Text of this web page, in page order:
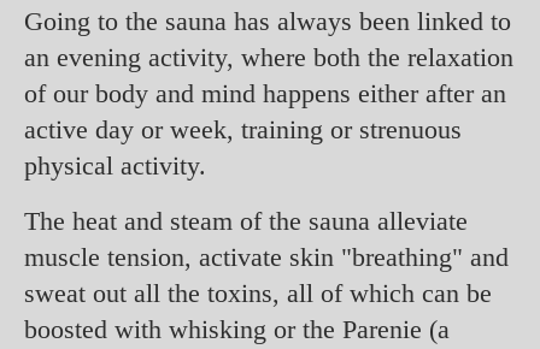
Going to the sauna has always been linked to
an evening activity, where both the relaxation
of our body and mind happens either after an
active day or week, training or strenuous
physical activity.
The heat and steam of the sauna alleviate
muscle tension, activate skin "breathing" and
sweat out all the toxins, all of which can be
boosted with whisking or the Parenie (a